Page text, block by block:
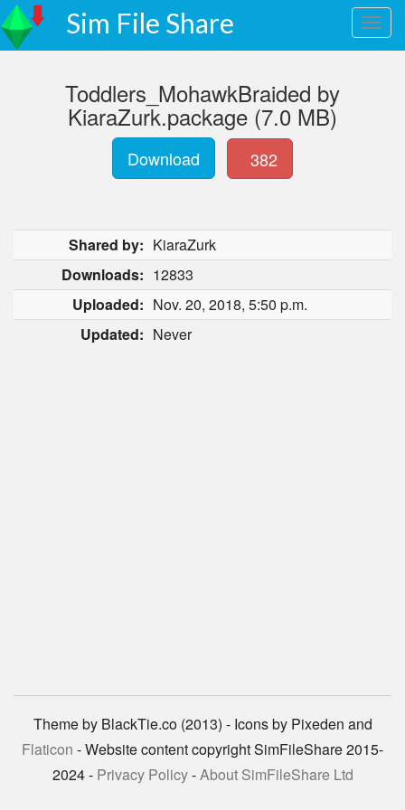
Sim File Share
Toddlers_MohawkBraided by
KiaraZurk.package (7.0 MB)
Download 382
Shared by: KiaraZurk
Downloads: 12833
Uploaded: Nov. 20, 2018, 5:50 p.m.
Updated: Never
Theme by BlackTie.co (2013) - Icons by Pixeden and
Flaticon - Website content copyright SimFileShare 2015-
2024 - Privacy Policy-About SimFileShare Ltd